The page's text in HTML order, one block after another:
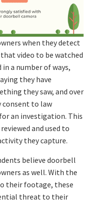
when they detect
video to be watched
a number of ways,
they have
they saw, and over
consent to law
an investigation. This
and used to
they capture.
believe doorbell
as well. With the
their footage, these
threat to their